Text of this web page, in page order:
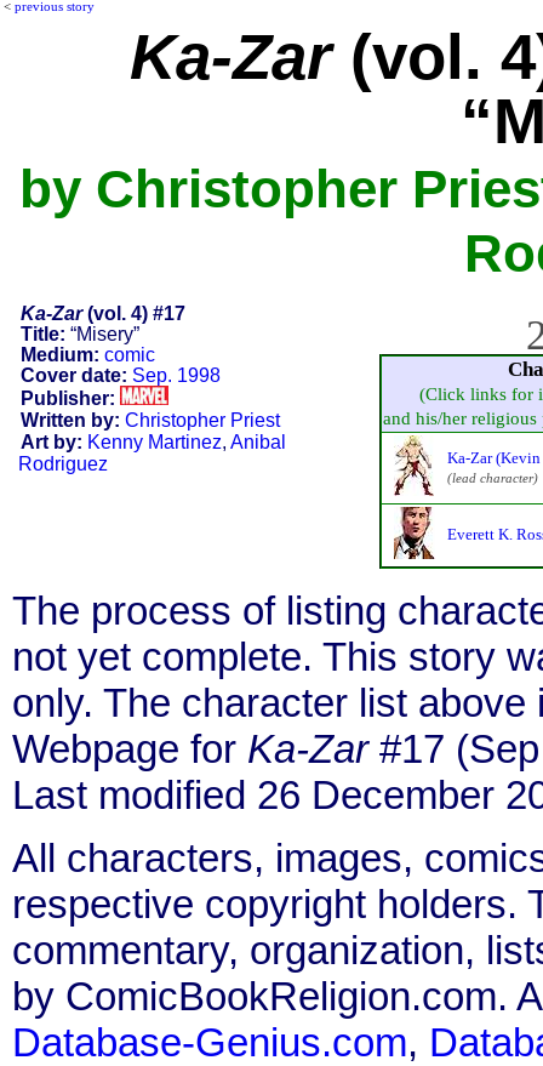
< previous story
Ka-Zar(vol.
by Christopher
Ka-Zar(vol. 4) #17
Title: “Misery”
Medium: comic
Cover date: Sep. 1998
Publisher:
Written by: Christopher Priest
Art by: Kenny Martinez, Anibal
Rodriguez
(Click links for
and his/her
Ka-Zar (Kevin
(lead character)
Everett K.
The process of listing
not yet complete. This story
only. The character list
Webpage for Ka-Zar#17
Last modified 26 December
All characters, images,
respective copyright holders.
commentary, organization,
by ComicBookReligion.com.
Database-Genius.com,